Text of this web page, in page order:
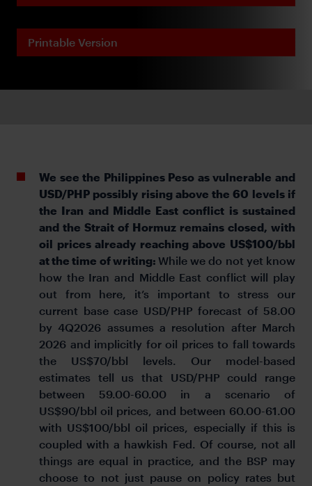
Printable Version
We see the Philippines Peso as vulnerable and
USD/PHP possibly rising above the 60 levels if
the Iran and Middle East conflict is sustained
and the Strait of Hormuz remains closed, with
oil prices already reaching above US$100/bbl
at the time of writing: While we do not yet know
how the Iran and Middle East conflict will play
out from here, it’s important to stress our
current base case USD/PHP forecast of 58.00
by 4Q2026 assumes a resolution after March
2026 and implicitly for oil prices to fall towards
the US$70/bbl levels. Our model-based
estimates tell us that USD/PHP could range
between 59.00-60.00 in a scenario of
US$90/bbl oil prices, and between 60.00-61.00
with US$100/bbl oil prices, especially if this is
coupled with a hawkish Fed. Of course, not all
things are equal in practice, and the BSP may
choose to not just pause on policy rates but